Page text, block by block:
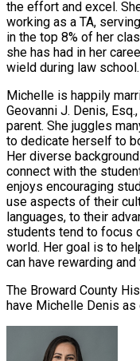
the effort and excel.
working as a TA,
in the top 8% of her
she has had in her
wield during law school.
Michelle is happily
Geovanni J. Denis,
parent. She juggles
to dedicate herself to
Her diverse
connect with the
enjoys encouraging
use aspects of their
languages, to their
students tend to focus
world. Her goal is to
can have rewarding
The Broward County
have Michelle Denis